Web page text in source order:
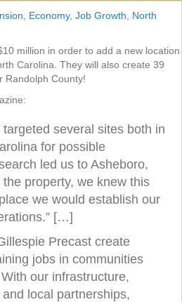
Economy, Job Growth
North
million in order to add a new location
Carolina. They will also create 39
Randolph County!
several sites both in
for possible
led us to Asheboro,
property, we knew this
we would establish our
[…]
Precast create
jobs in communities
our infrastructure,
local partnerships,